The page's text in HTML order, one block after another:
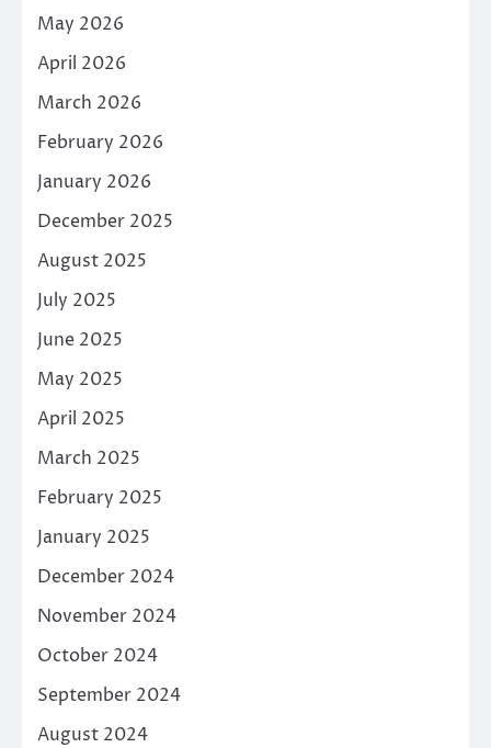
May 2026
April 2026
March 2026
February 2026
January 2026
December 2025
August 2025
July 2025
June 2025
May 2025
April 2025
March 2025
February 2025
January 2025
December 2024
November 2024
October 2024
September 2024
August 2024